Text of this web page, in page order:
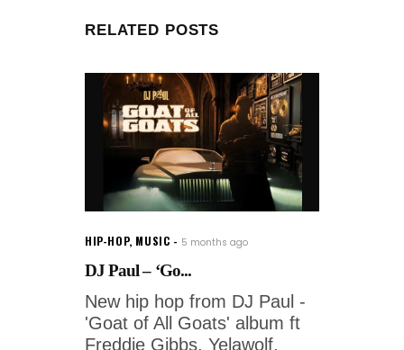
RELATED POSTS
HIP-HOP, MUSIC 5 months ago
DJ Paul – ‘Go...
New hip hop from DJ Paul -
'Goat of All Goats' album ft
Freddie Gibbs, Yelawolf,